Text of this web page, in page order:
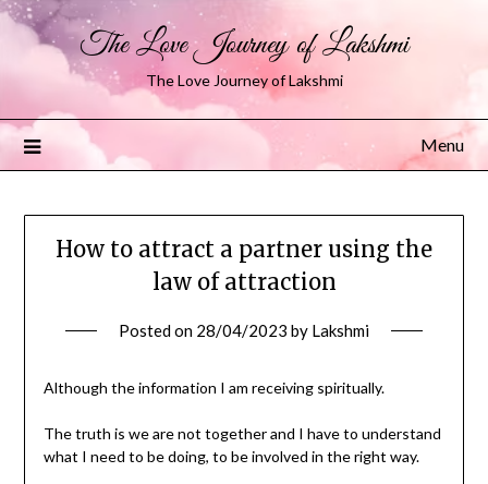
The Love Journey of Lakshmi
The Love Journey of Lakshmi
Menu
How to attract a partner using the
law of attraction
Posted on 28/04/2023 by Lakshmi
Although the information I am receiving spiritually.
The truth is we are not together and I have to understand
what I need to be doing, to be involved in the right way.